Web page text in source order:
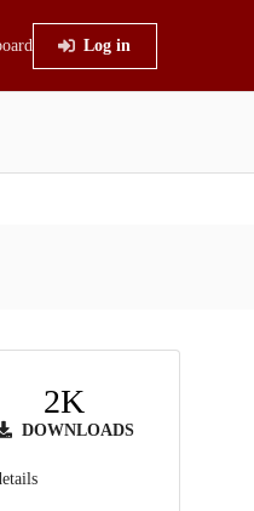
Log in
2K
DOWNLOADS